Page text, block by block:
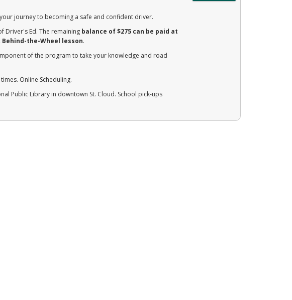
journey to becoming a safe and confident driver.
Driver's Ed. The remaining balance of $275 can be paid at
the-Wheel lesson.
of the program to take your knowledge and road
Online Scheduling.
Public Library in downtown St. Cloud. School pick-ups